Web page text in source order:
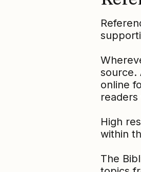
source.
online
High
within
The